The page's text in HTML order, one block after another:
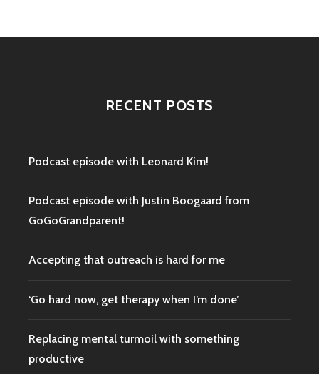
RECENT POSTS
Podcast episode with Leonard Kim!
Podcast episode with Justin Boogaard from
GoGoGrandparent!
Accepting that outreach is hard for me
‘Go hard now, get therapy when I’m done’
Replacing mental turmoil with something
productive